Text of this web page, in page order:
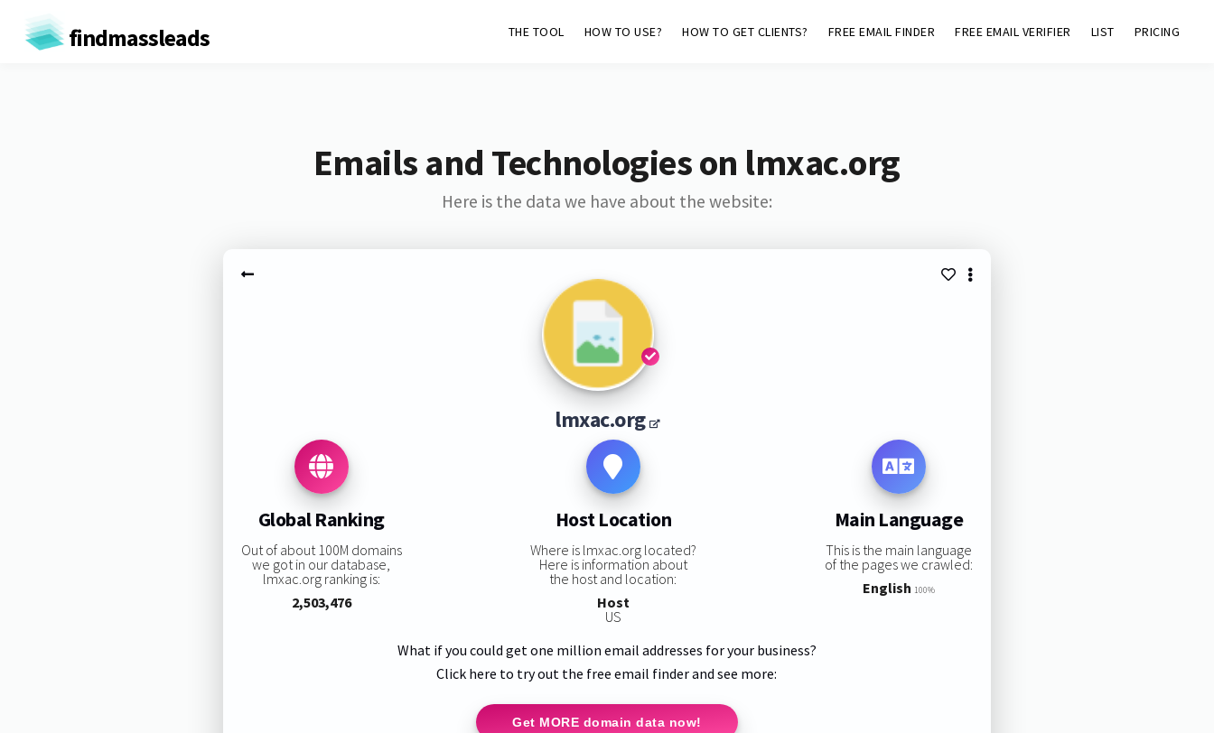
findmassleads THE TOOL HOW TO USE? HOW TO GET CLIENTS? FREE EMAIL FINDER FREE EMAIL VERIFIER LIST PRICING
Emails and Technologies on lmxac.org
Here is the data we have about the website:
lmxac.org
Global Ranking
Out of about 100M domains
we got in our database,
lmxac.org ranking is:
2,503,476
Host Location
Where is lmxac.org located?
Here is information about
the host and location:
Host
US
Main Language
This is the main language
of the pages we crawled:
English 100%
What if you could get one million email addresses for your business?
Click here to try out the free email finder and see more:
Get MORE domain data now!